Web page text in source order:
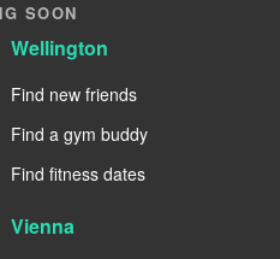
SOON
Wellington
Find new friends
Find a gym buddy
Find fitness dates
Vienna